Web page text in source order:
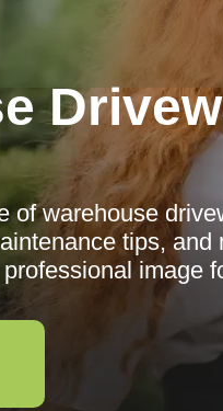
of warehouse
tips, and
image